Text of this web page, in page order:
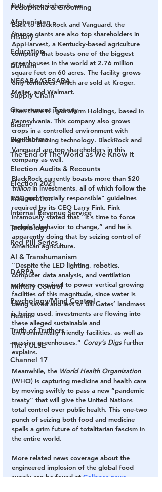
Pedophelia & Grooming
Afghanistan
History
Education
Durham
NESARA/GESARA
Supply Chain
Government Tyranny
Biden
Big Pharma
The End of The World as We Know It
Election Audits & Recounts
Election 2021
Inauguration
Internal Revenue Service
Technology
Red Pill Series
AI & Transhumanism
DARPA
Military Control
Psychology/Mind Control
Health
Truth of Truthers
The PULSE
Channel 17
little demonic hands on.
Back to BlackRock and Vanguard, the
finance giants are also top shareholders in
AppHarvest, a Kentucky-based agriculture
company that boasts one of the biggest
greenhouses in the world at 2.76 million
square feet on 60 acres. The facility grows
only tomatoes, which are sold at Kroger,
Meijer, and Walmart.
Then there is Hydrofarm Holdings, based in
Pennsylvania. This company also grows
crops in a controlled environment with
vertical farming technology. BlackRock and
Vanguard are top shareholders in this
company as well.
BlackRock currently boasts more than $20
trillion in investments, all of which follow the
ESG and “socially responsible” guidelines
required by its CEO Larry Fink. Fink
infamously stated that “it’s time to force
people’s behavior to change,” and he is
apparently doing that by seizing control of
American agriculture.
“Despite the LED lighting, robotics,
computer data analysis, and ventilation
systems required to power vertical growing
facilities of this magnitude, since water is
being saved and less of Bill Gates’ landmass
is being used, investments are flowing into
these alleged sustainable and
environmentally friendly facilities, as well as
massive greenhouses,” Corey’s Digs further
explains.
Meanwhile, the World Health Organization
(WHO) is capturing medicine and health care
by moving swiftly to pass a new “pandemic
treaty” that will give the United Nations
total control over public health. This one-two
punch of seizing both food and medicine
spells a grim future of totalitarian fascism in
the entire world.
More related news coverage about the
engineered implosion of the global food
supply can be found at Collapse.news